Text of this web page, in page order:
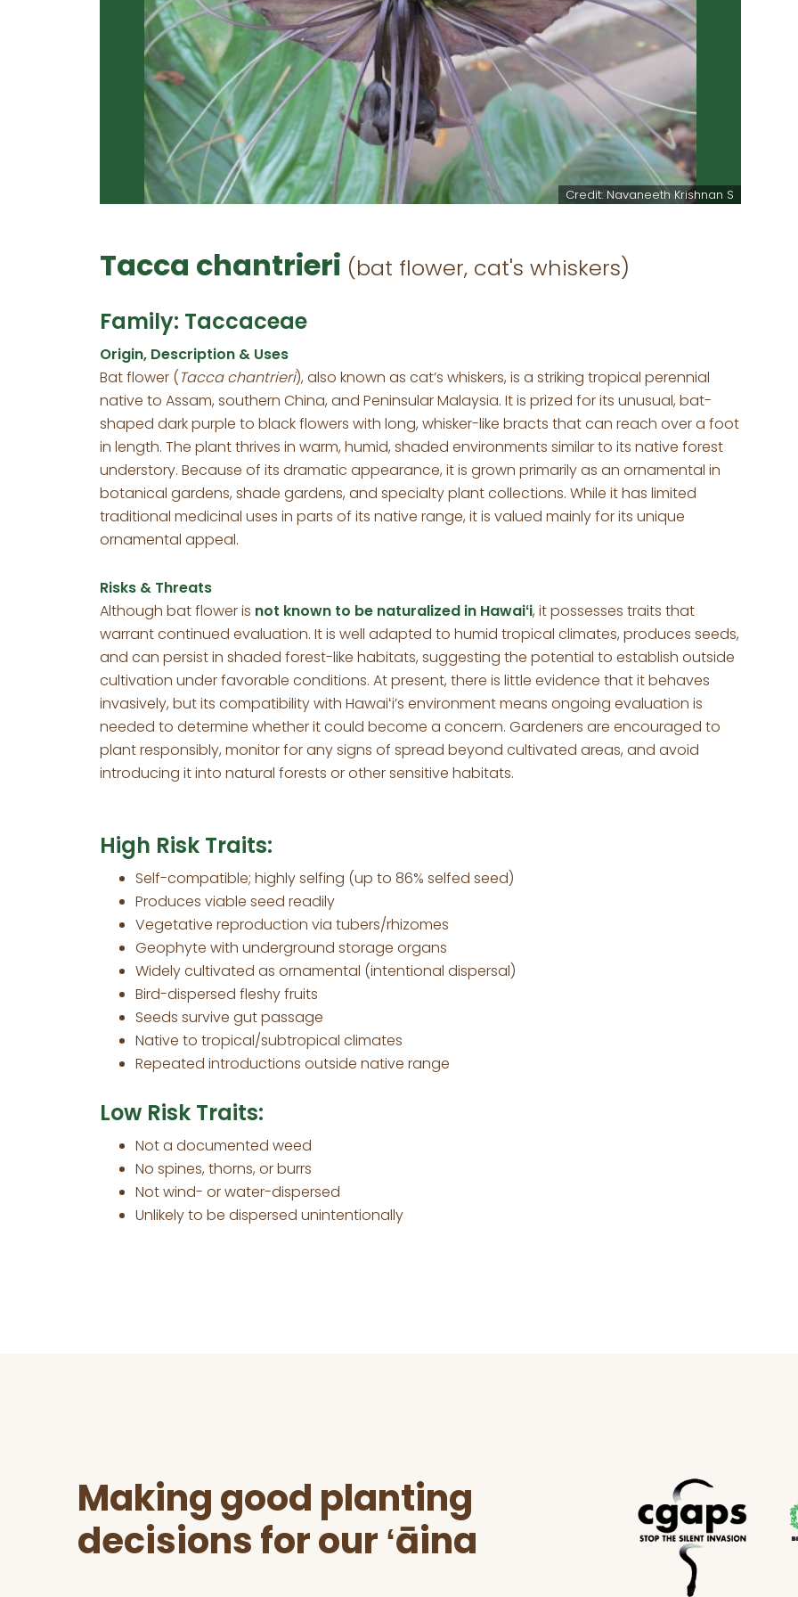
Credit: Navaneeth Krishnan S
Tacca chantrieri (bat flower, cat's whiskers)
Family: Taccaceae
Origin, Description & Uses
Bat flower (Tacca chantrieri), also known as cat’s whiskers, is a striking tropical perennial
native to Assam, southern China, and Peninsular Malaysia. It is prized for its unusual, bat-
shaped dark purple to black flowers with long, whisker-like bracts that can reach over a foot
in length. The plant thrives in warm, humid, shaded environments similar to its native forest
understory. Because of its dramatic appearance, it is grown primarily as an ornamental in
botanical gardens, shade gardens, and specialty plant collections. While it has limited
traditional medicinal uses in parts of its native range, it is valued mainly for its unique
ornamental appeal.
Risks & Threats
Although bat flower is not known to be naturalized in Hawaiʻi, it possesses traits that
warrant continued evaluation. It is well adapted to humid tropical climates, produces seeds,
and can persist in shaded forest-like habitats, suggesting the potential to establish outside
cultivation under favorable conditions. At present, there is little evidence that it behaves
invasively, but its compatibility with Hawaiʻi’s environment means ongoing evaluation is
needed to determine whether it could become a concern. Gardeners are encouraged to
plant responsibly, monitor for any signs of spread beyond cultivated areas, and avoid
introducing it into natural forests or other sensitive habitats.
High Risk Traits:
Self-compatible; highly selfing (up to 86% selfed seed)
Produces viable seed readily
Vegetative reproduction via tubers/rhizomes
Geophyte with underground storage organs
Widely cultivated as ornamental (intentional dispersal)
Bird-dispersed fleshy fruits
Seeds survive gut passage
Native to tropical/subtropical climates
Repeated introductions outside native range
Low Risk Traits:
Not a documented weed
No spines, thorns, or burrs
Not wind- or water-dispersed
Unlikely to be dispersed unintentionally
Making good planting
decisions for our ʻāina